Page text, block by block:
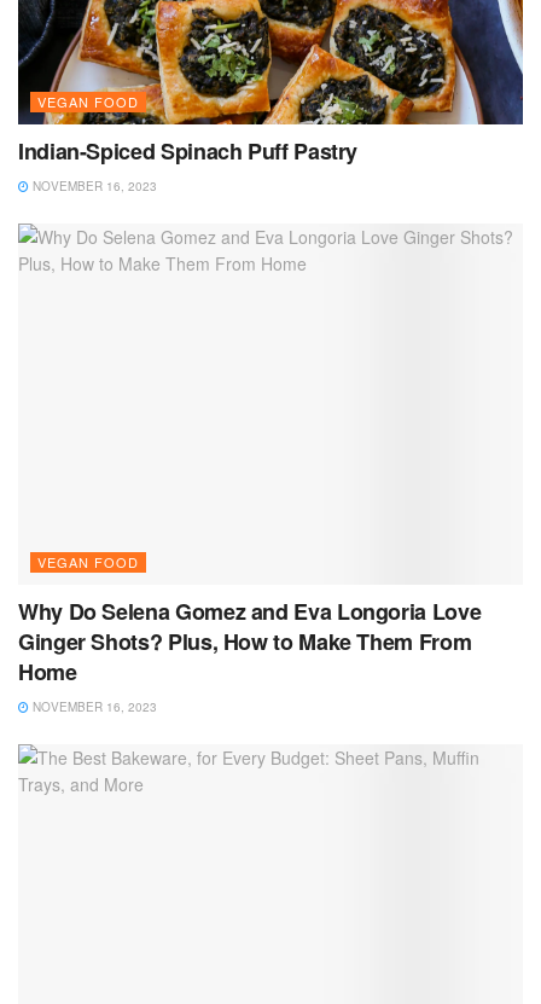
VEGAN FOOD
Indian-Spiced Spinach Puff Pastry
NOVEMBER 16, 2023
VEGAN FOOD
Why Do Selena Gomez and Eva Longoria Love
Ginger Shots? Plus, How to Make Them From
Home
NOVEMBER 16, 2023